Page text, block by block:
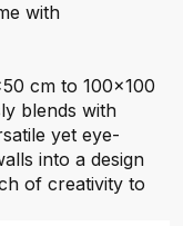
with
cm to 100x100
blends with
yet eye-
into a design
of creativity to